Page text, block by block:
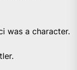
was a character.